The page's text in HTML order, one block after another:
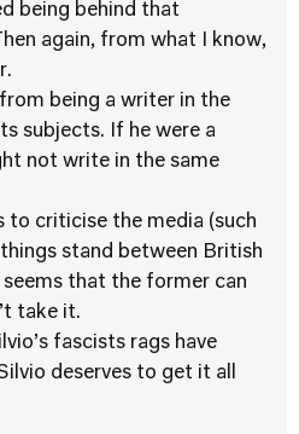
being behind that
again, from what I know,
being a writer in the
subjects. If he were a
not write in the same
to criticise the media (such
stand between British
that the former can
take it.
fascists rags have
deserves to get it all